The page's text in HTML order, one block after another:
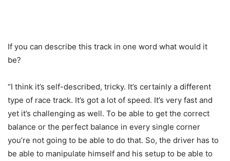
If you can describe this track in one word what would it
be?
“I think it’s self-described, tricky. It’s certainly a different
type of race track. It’s got a lot of speed. It’s very fast and
yet it’s challenging as well. To be able to get the correct
balance or the perfect balance in every single corner
you’re not going to be able to do that. So, the driver has to
be able to manipulate himself and his setup to be able to